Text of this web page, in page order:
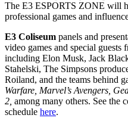
The E3 ESPORTS ZONE will
professional games and
E3 Coliseum panels and
video games and special
including Elon Musk, Jack
Stahelski, The Simpsons
Roiland, and the teams behind
Warfare, Marvel’s Avengers,
2, among many others. See the
schedule here.